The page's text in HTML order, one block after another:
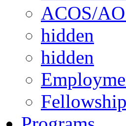
ACOS/
hidden
hidden